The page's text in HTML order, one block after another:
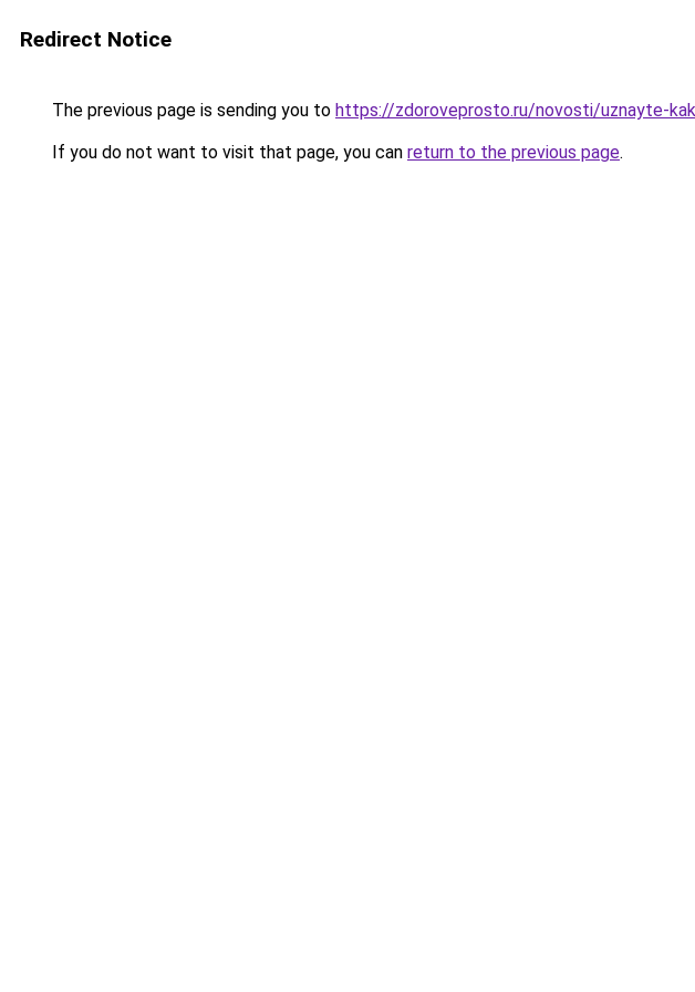
Redirect Notice
The previous page is sending you to https://zdoroveprosto.ru/novosti/uznayte-
If you do not want to visit that page, you can return to the previous page.